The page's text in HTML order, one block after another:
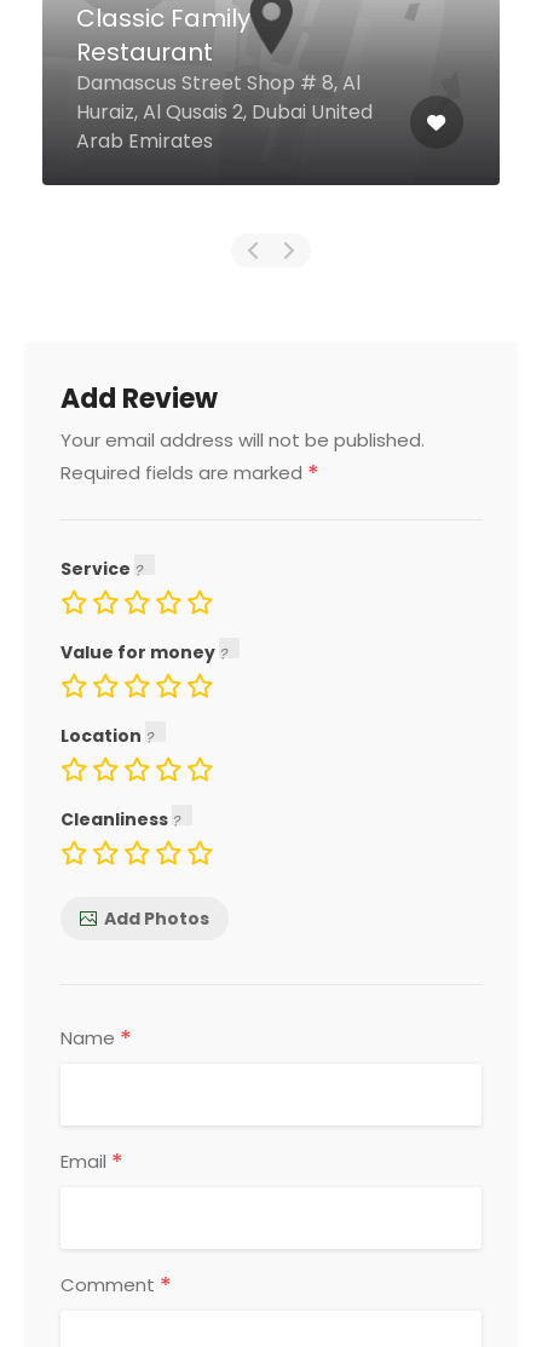
Classic Family
Restaurant
Damascus Street Shop # 8, Al
Huraiz, Al Qusais 2, Dubai United
Arab Emirates
Add Review
Your email address will not be published.
Required fields are marked *
Service
Value for money
Location
Cleanliness
Add Photos
Name *
Email *
Comment *